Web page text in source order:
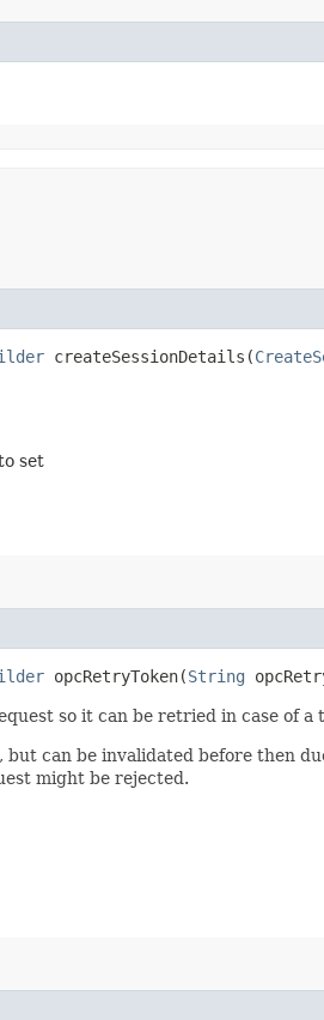
createSessionDetails​(
set
opcRetryToken​(String
so it can be retried in case of
can be invalidated before then
might be rejected.